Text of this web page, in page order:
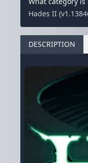
Hades II
DESCRIPTION